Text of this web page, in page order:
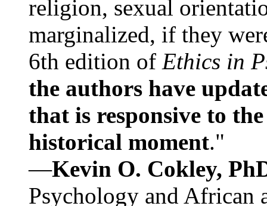
religion, sexual
marginalized, if they
6th edition of Ethics in
the authors have
that is responsive to
historical moment."
—Kevin O. Cokley,
Psychology and African